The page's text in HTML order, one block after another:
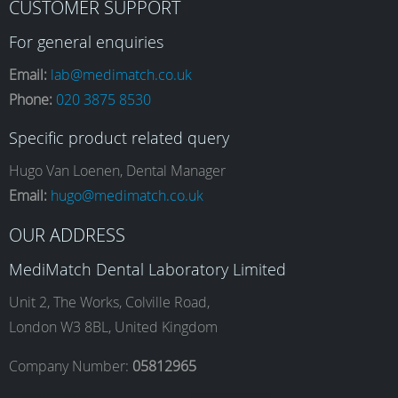
a
c
e
b
o
o
n
s
t
a
g
r
i
n
k
e
d
I
o
u
T
b
e
CUSTOMER SUPPORT
For general enquiries
Email: lab@medimatch.co.uk
Phone: 020 3875 8530
Specific product related query
Hugo Van Loenen, Dental Manager
Email: hugo@medimatch.co.uk
OUR ADDRESS
MediMatch Dental Laboratory Limited
Unit 2, The Works, Colville Road,
London W3 8BL, United Kingdom
Company Number: 05812965